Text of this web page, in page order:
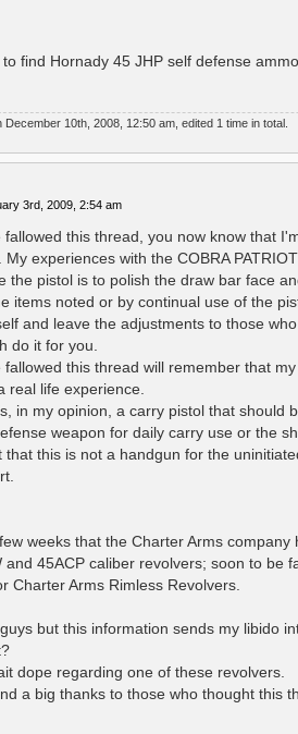
find Hornady 45 JHP self defense ammo.
10th, 2008, 12:50 am, edited 1 time in total.
3rd, 2009, 2:54 am
this thread, you now know that
experiences with the COBRA
the pistol is to polish the draw bar face
items noted or by continual use of the
and leave the adjustments to those
do it for you.
this thread will remember that
real life experience.
in my opinion, a carry pistol that
weapon for daily carry use or the
this is not a handgun for the
weeks that the Charter Arms
and 45ACP caliber revolvers; soon to
Charter Arms Rimless Revolvers.
but this information sends my libido
dope regarding one of these revolvers.
a big thanks to those who thought this